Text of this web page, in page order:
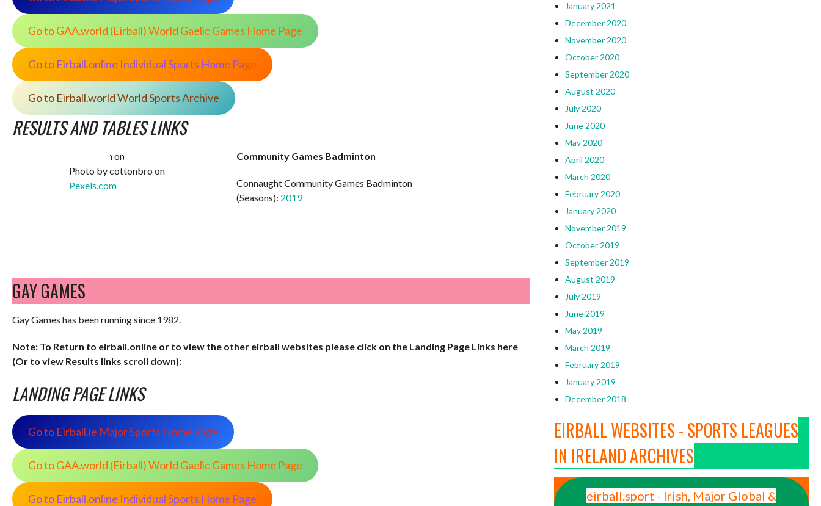
Go to GAA.world (Eirball) World Gaelic Games Home Page
Go to Eirball.online Individual Sports Home Page
Go to Eirball.world World Sports Archive
RESULTS AND TABLES LINKS
Photo by cottonbro on
Pexels.com
Community Games Badminton
Connaught Community Games Badminton
(Seasons): 2019
GAY GAMES
Gay Games has been running since 1982.
Note: To Return to eirball.online or to view the other eirball websites please click on the Landing Page Links here
(Or to view Results links scroll down):
LANDING PAGE LINKS
Go to Eirball.ie Major Sports Home Page
Go to GAA.world (Eirball) World Gaelic Games Home Page
Go to Eirball.online Individual Sports Home Page
January 2021
December 2020
November 2020
October 2020
September 2020
August 2020
July 2020
June 2020
May 2020
April 2020
March 2020
February 2020
January 2020
November 2019
October 2019
September 2019
August 2019
July 2019
June 2019
May 2019
March 2019
February 2019
January 2019
December 2018
EIRBALL WEBSITES - SPORTS LEAGUES
IN IRELAND ARCHIVES
eirball.sport - Irish, Major Global &